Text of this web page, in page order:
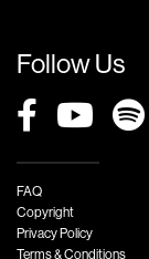
Follow Us
FAQ
Copyright
Privacy Policy
Terms & Conditions